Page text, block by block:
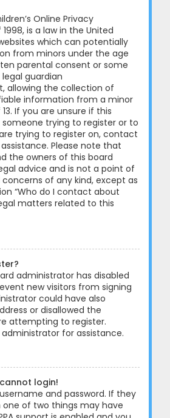
Online Privacy
is a law in the United
which can potentially
from minors under the age
parental consent or some
guardian
allowing the collection of
information from a minor
If you are unsure if this
someone trying to register or to
trying to register on, contact
Please note that
the owners of this board
advice and is not a point of
of any kind, except as
“Who do I contact about
matters related to this
administrator has disabled
new visitors from signing
could have also
or disallowed the
attempting to register.
for assistance.
login!
and password. If they
of two things may have